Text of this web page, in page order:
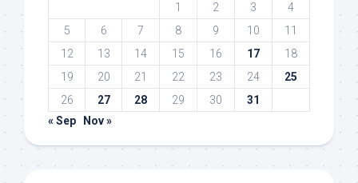
1
2 3
4
5
6 7 8 9 10
11
12
13 14 15 16 17
18
19
20 21 22 23 24
25
26
27 28 29 30
31
« Sep
Nov »